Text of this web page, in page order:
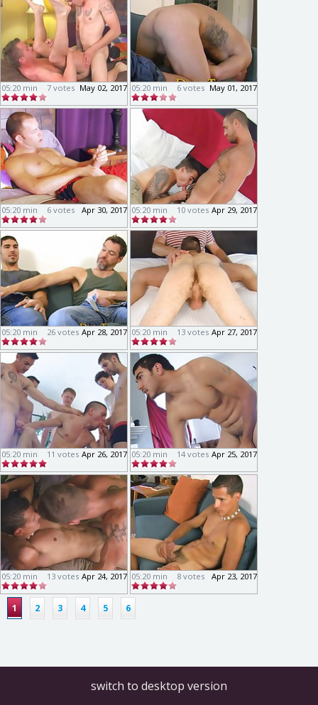
05:20 min May 02, 2017
7 votes 05:20 min May 01, 2017
6 votes
05:20 min Apr 30, 2017
6 votes 05:20 min Apr 29, 2017
10 votes
05:20 min Apr 28, 2017
26 votes 05:20 min Apr 27, 2017
13 votes
05:20 min Apr 26, 2017
11 votes 05:20 min Apr 25, 2017
14 votes
05:20 min Apr 24, 2017
13 votes 05:20 min Apr 23, 2017
8 votes
1 2 3 4 5 6
switch to desktop version